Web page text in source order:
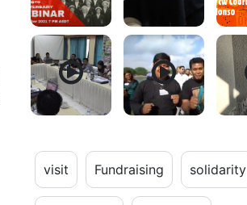
visit Fundraising solidarity